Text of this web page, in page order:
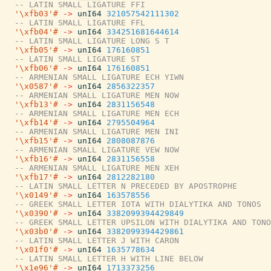
-- LATIN SMALL LIGATURE FFI
'\xfb03'#
-> unI64 321057542111302
-- LATIN SMALL LIGATURE FFL
'\xfb04'#
-> unI64 334251681644614
-- LATIN SMALL LIGATURE LONG S T
'\xfb05'#
-> unI64 176160851
-- LATIN SMALL LIGATURE ST
'\xfb06'#
-> unI64 176160851
-- ARMENIAN SMALL LIGATURE ECH YIWN
'\x0587'#
-> unI64 2856322357
-- ARMENIAN SMALL LIGATURE MEN NOW
'\xfb13'#
-> unI64 2831156548
-- ARMENIAN SMALL LIGATURE MEN ECH
'\xfb14'#
-> unI64 2795504964
-- ARMENIAN SMALL LIGATURE MEN INI
'\xfb15'#
-> unI64 2808087876
-- ARMENIAN SMALL LIGATURE VEW NOW
'\xfb16'#
-> unI64 2831156558
-- ARMENIAN SMALL LIGATURE MEN XEH
'\xfb17'#
-> unI64 2812282180
-- LATIN SMALL LETTER N PRECEDED BY APOSTROPHE
'\x0149'#
-> unI64 163578556
-- GREEK SMALL LETTER IOTA WITH DIALYTIKA AND TONOS
'\x0390'#
-> unI64 3382099394429849
-- GREEK SMALL LETTER UPSILON WITH DIALYTIKA AND
'\x03b0'#
-> unI64 3382099394429861
-- LATIN SMALL LETTER J WITH CARON
'\x01f0'#
-> unI64 1635778634
-- LATIN SMALL LETTER H WITH LINE BELOW
'\x1e96'#
-> unI64 1713373256